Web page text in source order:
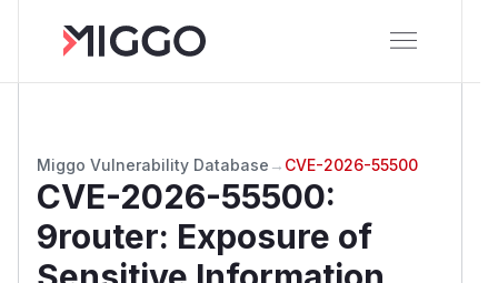
Miggo Vulnerability Database → CVE-2026-55500
CVE-2026-55500:
9router: Exposure of